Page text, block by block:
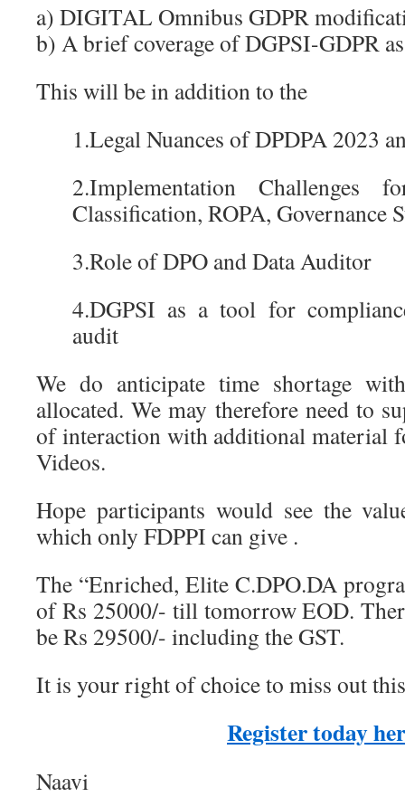
a) DIGITAL Omnibus GDPR
b) A brief coverage of DGPSI-GDPR
This will be in addition to the
1.Legal Nuances of DPDPA 2023
2.Implementation Challenges
Classification, ROPA, Governance
3.Role of DPO and Data Auditor
4.DGPSI as a tool for
audit
We do anticipate time shortage
allocated. We may therefore need to
of interaction with additional material
Videos.
Hope participants would see the
which only FDPPI can give .
The “Enriched, Elite C.DPO.DA
of Rs 25000/- till tomorrow EOD.
be Rs 29500/- including the GST.
It is your right of choice to miss out
Register today
Naavi